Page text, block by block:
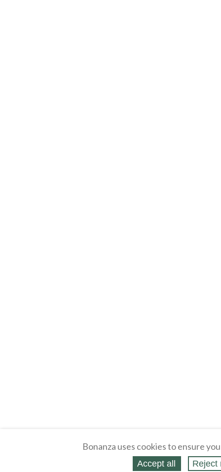
Bonanza uses cookies to ensure
Accept all Reject